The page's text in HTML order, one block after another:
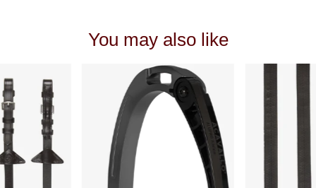
You may also like